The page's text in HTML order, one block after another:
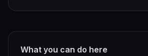
What you can do here